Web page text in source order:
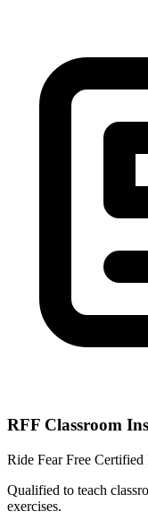
RFF Classroom
Ride Fear Free Certified
Qualified to teach
exercises.